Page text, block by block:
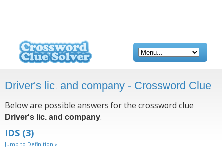
Driver's lic. and company - Crossword Clue
Below are possible answers for the crossword clue
Driver's lic. and company.
IDS (3)
Jump to Definition »